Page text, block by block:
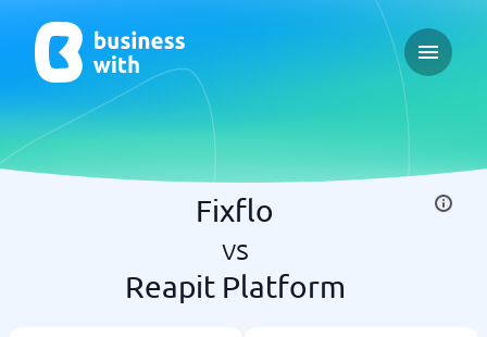
Open
Fixflo
vs
Reapit Platform